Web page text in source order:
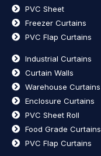
PVC Sheet
Freezer Curtains
PVC Flap Curtains
Industrial Curtains
Curtain Walls
Warehouse Curtains
Enclosure Curtains
PVC Sheet Roll
Food Grade Curtains
PVC Flap Curtains